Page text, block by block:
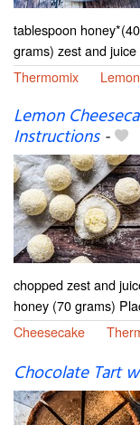
tablespoon
grams) zest and
Thermomix
Lemon
Lemon
Instructions-
chopped zest and
honey (70 grams)
Cheesecake
Chocolate Tart